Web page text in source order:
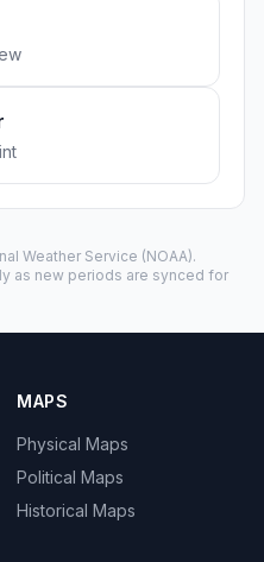
Weather Service (NOAA).
as new periods are synced for
MAPS
Physical Maps
Political Maps
Historical Maps